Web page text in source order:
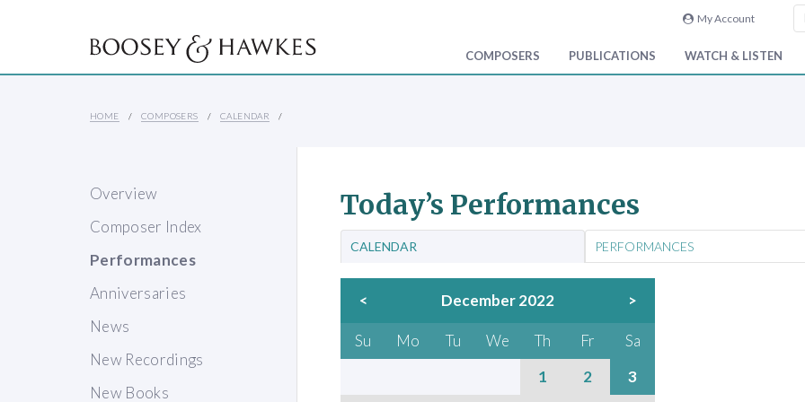
My Account
COMPOSERS PUBLICATIONS WATCH & LISTEN
HOME COMPOSERS CALENDAR
Overview
Composer Index
Performances
Anniversaries
News
New Recordings
New Books
Today’s Performances
CALENDAR PERFORMANCES
< December 2022 >
Su Mo Tu We Th Fr
Sa
1
2
3